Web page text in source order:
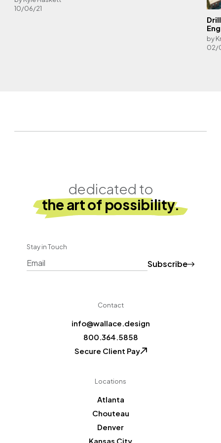
10/06/21
by
02/
dedicated to
the art of possibility.
Stay in Touch
Subscribe
Contact
info@wallace.design
800.364.5858
Secure Client Pay
Locations
Atlanta
Chouteau
Denver
Kansas City